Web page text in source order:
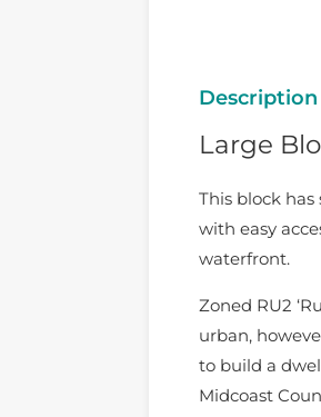
Description
Large
This block
with easy
waterfront.
Zoned RU2
urban,
to build a
Midcoast